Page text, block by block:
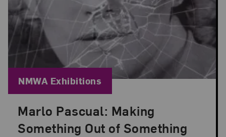
Marlo Pascual: Making
Something Out of Something
Posted: Jul 24, 2026 in NMWA Exhibitions
Blog Category:
NMWA Exhibitions